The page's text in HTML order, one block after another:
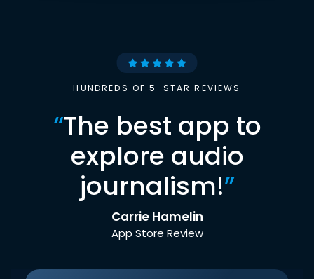
HUNDREDS OF 5-STAR REVIEWS
“The best app to
explore audio
journalism!”
Carrie Hamelin
App Store Review